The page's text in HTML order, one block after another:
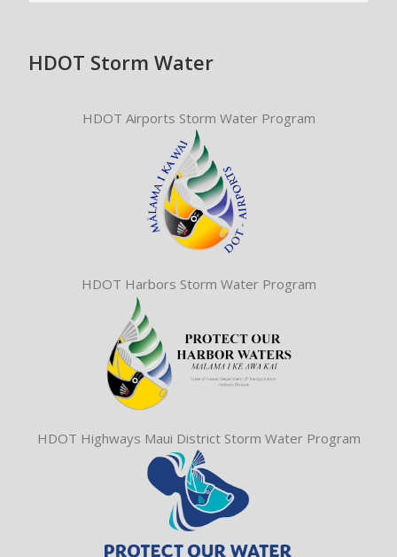
HDOT Storm Water
HDOT Airports Storm Water Program
HDOT Harbors Storm Water Program
HDOT Highways Maui District Storm Water Program